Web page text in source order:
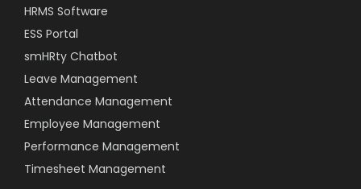
HRMS Software
ESS Portal
smHRty Chatbot
Leave Management
Attendance Management
Employee Management
Performance Management
Timesheet Management